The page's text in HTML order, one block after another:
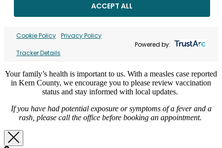
ACCEPT ALL
Cookie Policy Privacy Policy
Tracker Details
Powered by:
Your family’s health is important to us. With a measles case reported
in Kern County, we encourage you to please review vaccination
status and stay informed with local updates.
If you have had potential exposure or symptoms of a fever and a
rash, please call the office before booking an appointment.